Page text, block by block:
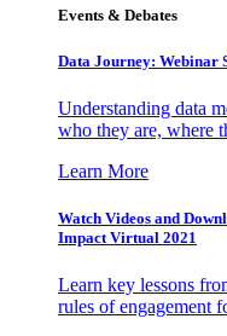
Events & Debates
Data Journey: Webinar
Understanding data
who they are, where
Learn More
Watch Videos and
Impact Virtual 2021
Learn key lessons
rules of engagement